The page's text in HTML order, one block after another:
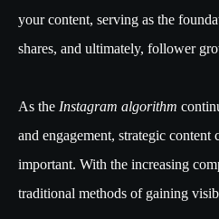
your content, serving as the
shares, and ultimately, follower
As the Instagram algorithm
and engagement, strategic content
important. With the increasing
traditional methods of gaining